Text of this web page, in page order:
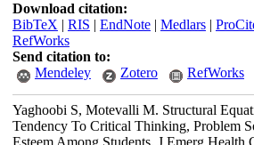
Download citation:
BibTeX | RIS | EndNote| Medlars|
RefWorks
Send citation to:
Mendeley
Zotero RefWorks
Yaghoobi S, Motevalli M. Structural
Tendency To Critical Thinking, Problem
Esteem Among Students. J Emerg Health